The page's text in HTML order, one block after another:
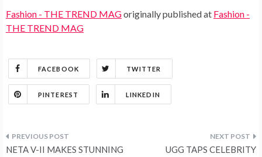
Fashion - THE TREND MAGoriginally published at Fashion -
THE TREND MAG
FACEBOOK TWITTER
PINTEREST LINKEDIN
Post
NETA V-II MAKES STUNNING
UGG TAPS CELEBRITY